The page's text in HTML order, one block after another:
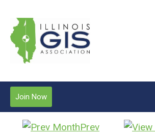
Join Now
Prev